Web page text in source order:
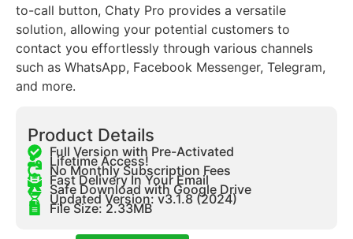
to-call button, Chaty Pro provides a versatile
solution, allowing your potential customers to
contact you effortlessly through various channels
such as WhatsApp, Facebook Messenger, Telegram,
and more.
Product Details
Full Version with Pre-Activated
Lifetime Access!
No Monthly Subscription Fees
Fast Delivery In Your Email
Safe Download with Google Drive
Updated Version: v3.1.8 (2024)
File Size: 2.33MB